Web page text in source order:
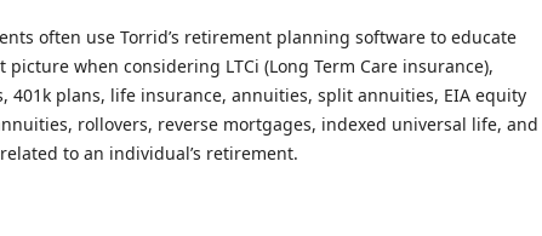
often use Torrid’s retirement planning software to educate
when considering LTCi (Long Term Care insurance),
401k plans, life insurance, annuities, split annuities, EIA equity
rollovers, reverse mortgages, indexed universal life, and
to an individual’s retirement.